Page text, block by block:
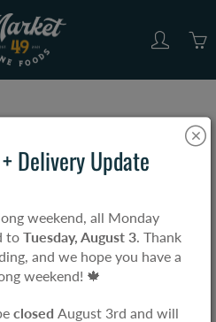
Delivery Update
weekend, all Monday
to Tuesday, August 3. Thank
and we hope you have a
weekend! 🍁
closed August 3rd and will
in SOUPS